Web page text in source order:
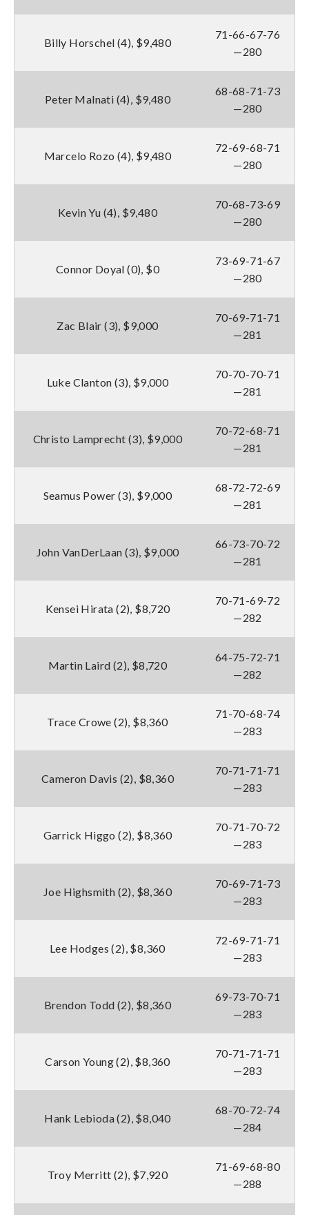
Billy Horschel (4), $9,480
71-66-67-76
—280
Peter Malnati (4), $9,480
68-68-71-73
—280
Marcelo Rozo (4), $9,480
72-69-68-71
—280
Kevin Yu (4), $9,480
70-68-73-69
—280
Connor Doyal (0), $0
73-69-71-67
—280
Zac Blair (3), $9,000
70-69-71-71
—281
Luke Clanton (3), $9,000
70-70-70-71
—281
Christo Lamprecht (3), $9,000
70-72-68-71
—281
Seamus Power (3), $9,000
68-72-72-69
—281
John VanDerLaan (3), $9,000
66-73-70-72
—281
Kensei Hirata (2), $8,720
70-71-69-72
—282
Martin Laird (2), $8,720
64-75-72-71
—282
Trace Crowe (2), $8,360
71-70-68-74
—283
Cameron Davis (2), $8,360
70-71-71-71
—283
Garrick Higgo (2), $8,360
70-71-70-72
—283
Joe Highsmith (2), $8,360
70-69-71-73
—283
Lee Hodges (2), $8,360
72-69-71-71
—283
Brendon Todd (2), $8,360
69-73-70-71
—283
Carson Young (2), $8,360
70-71-71-71
—283
Hank Lebioda (2), $8,040
68-70-72-74
—284
Troy Merritt (2), $7,920
71-69-68-80
—288